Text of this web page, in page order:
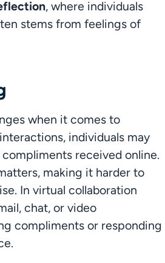
, where individuals
stems from feelings of
when it comes to
individuals may
received online.
making it harder to
In virtual collaboration
chat, or video
compliments or responding